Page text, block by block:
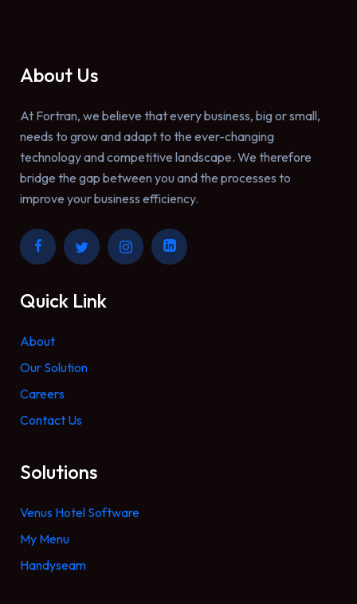
About Us
At Fortran, we believe that every business, big or small,
needs to grow and adapt to the ever-changing
technology and competitive landscape. We therefore
bridge the gap between you and the processes to
improve your business efficiency.
Quick Link
About
Our Solution
Careers
Contact Us
Solutions
Venus Hotel Software
My Menu
Handyseam